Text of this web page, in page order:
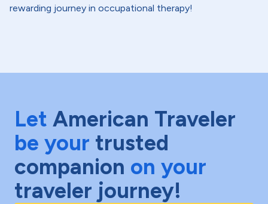
rewarding journey in occupational therapy!
Let American Traveler
be your trusted
companion on your
traveler journey!